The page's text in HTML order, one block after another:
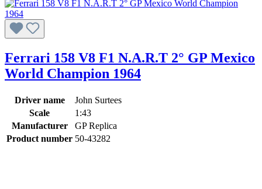
Ferrari 158 V8 F1 N.A.R.T 2° GP Mexico
World Champion 1964
Driver name
John Surtees
Scale
1:43
Manufacturer
GP Replica
Product number 50-43282